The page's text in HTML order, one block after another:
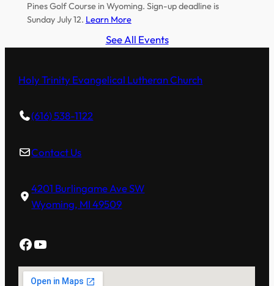
Pines Golf Course in Wyoming. Sign-up deadline is
Sunday July 12. Learn More
See All Events
Holy Trinity Evangelical Lutheran Church
(616) 538-1122
Contact Us
4201 Burlingame Ave SW
Wyoming, MI 49509
Facebook YouTube